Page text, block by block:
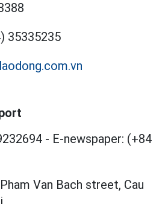
35335235
- E-newspaper: (+84
Van Bach street, Cau